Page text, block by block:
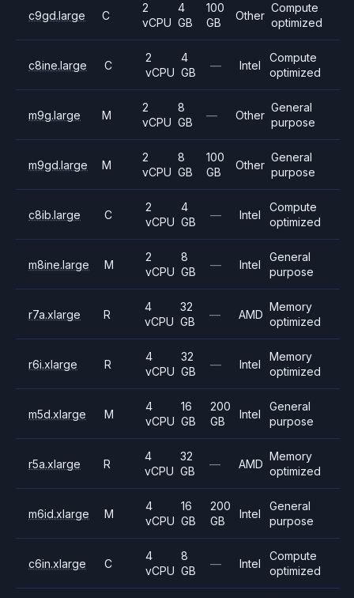
c9gd.large C
2
vCPU
4
GB
100
GB
Other
Compute
optimized
c8ine.large C
2
vCPU
4
GB
— Intel
Compute
optimized
m9g.large M
2
vCPU
8
GB
— Other
General
purpose
m9gd.large M
2
vCPU
8
GB
100
GB
Other
General
purpose
c8ib.large C
2
vCPU
4
GB
— Intel
Compute
optimized
m8ine.large M
2
vCPU
8
GB
— Intel
General
purpose
r7a.xlarge R
4
vCPU
32
GB
— AMD
Memory
optimized
r6i.xlarge R
4
vCPU
32
GB
— Intel
Memory
optimized
m5d.xlarge M
4
vCPU
16
GB
200
GB
Intel
General
purpose
r5a.xlarge R
4
vCPU
32
GB
— AMD
Memory
optimized
m6id.xlarge M
4
vCPU
16
GB
200
GB
Intel
General
purpose
c6in.xlarge C
4
vCPU
8
GB
— Intel
Compute
optimized